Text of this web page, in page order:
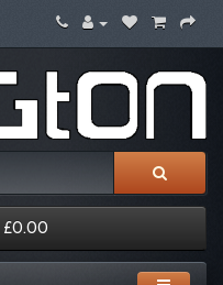
£0.00